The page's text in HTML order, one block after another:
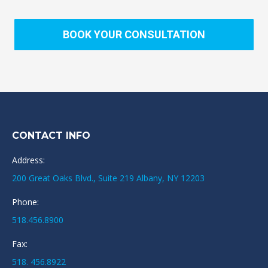
BOOK YOUR CONSULTATION
CONTACT INFO
Address:
200 Great Oaks Blvd., Suite 219 Albany, NY 12203
Phone:
518.456.8900
Fax:
518. 456.8922